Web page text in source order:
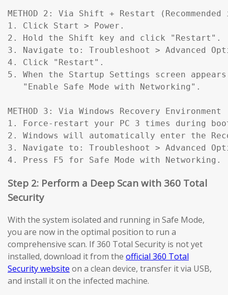
METHOD 2: Via Shift + Restart
1. Click Start > Power.
2. Hold the Shift key and click "Restart".
3. Navigate to: Troubleshoot > Advanced
4. Click "Restart".
5. When the Startup Settings screen
   "Enable Safe Mode with Networking".
METHOD 3: Via Windows Recovery
1. Force-restart your PC 3 times during
2. Windows will automatically enter the
3. Navigate to: Troubleshoot > Advanced
4. Press F5 for Safe Mode with Networking.
Step 2: Perform a Deep Scan with 360 Total
Security
With the system isolated and running in Safe Mode,
you are now in the optimal position to run a
comprehensive scan. If 360 Total Security is not yet
installed, download it from the official 360 Total
Security website on a clean device, transfer it via USB,
and install it on the infected machine.